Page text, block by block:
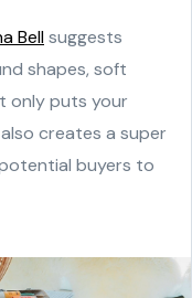
Bellsuggests
shapes, soft
only puts your
creates a super
buyers to